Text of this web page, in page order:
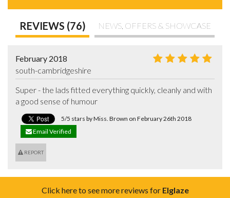
REVIEWS (76) NEWS, OFFERS & SHOWCASE
February 2018
south-cambridgeshire
Super - the lads fitted everything quickly, cleanly and with
a good sense of humour
5/5 stars by Miss. Brown on February 26th 2018
Email Verified
REPORT
Click here to see more reviews for Elglaze